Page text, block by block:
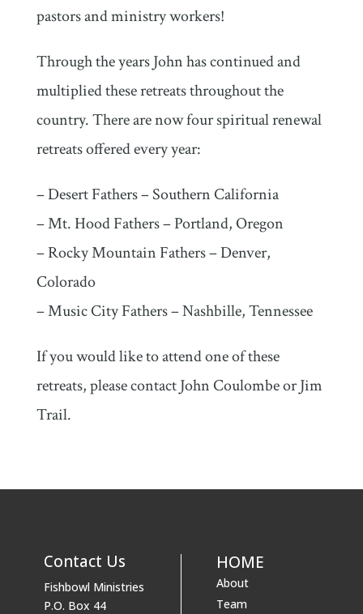
pastors and ministry workers!
Through the years John has continued and
multiplied these retreats throughout the
country. There are now four spiritual renewal
retreats offered every year:
– Desert Fathers – Southern California
– Mt. Hood Fathers – Portland, Oregon
– Rocky Mountain Fathers – Denver,
Colorado
– Music City Fathers – Nashbille, Tennessee
If you would like to attend one of these
retreats, please contact John Coulombe or Jim
Trail.
Contact Us
Fishbowl Ministries
P.O. Box 44
HOME
About
Team